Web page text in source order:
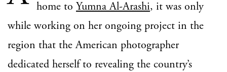
home to Yumna Al-Arashi, it was only
while working on her ongoing project in the
region that the American photographer
dedicated herself to revealing the country’s